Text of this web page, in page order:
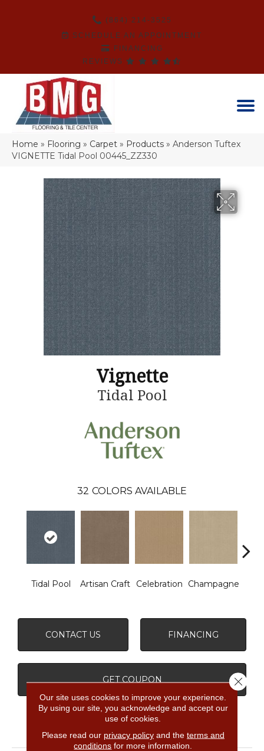
(864) 214-3525
SCHEDULE AN APPOINTMENT
FINANCING
REVIEWS
Home » Flooring » Carpet » Products » Anderson Tuftex
VIGNETTE Tidal Pool 00445_ZZ330
Vignette
Tidal Pool
32 COLORS AVAILABLE
Tidal Pool Artisan Craft Celebration Champagne
CONTACT US FINANCING
GET COUPON
PRODUCT ATTRIBUTES
Our site uses cookies to improve your experience.
By using our site, you acknowledge and accept our
use of cookies.
Please read our privacy policyand the terms and
conditions for more information.
Close